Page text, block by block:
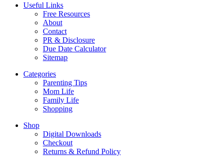
Useful Links
Free Resources
About
Contact
PR & Disclosure
Due Date Calculator
Sitemap
Categories
Parenting Tips
Mom Life
Family Life
Shopping
Shop
Digital Downloads
Checkout
Returns & Refund Policy